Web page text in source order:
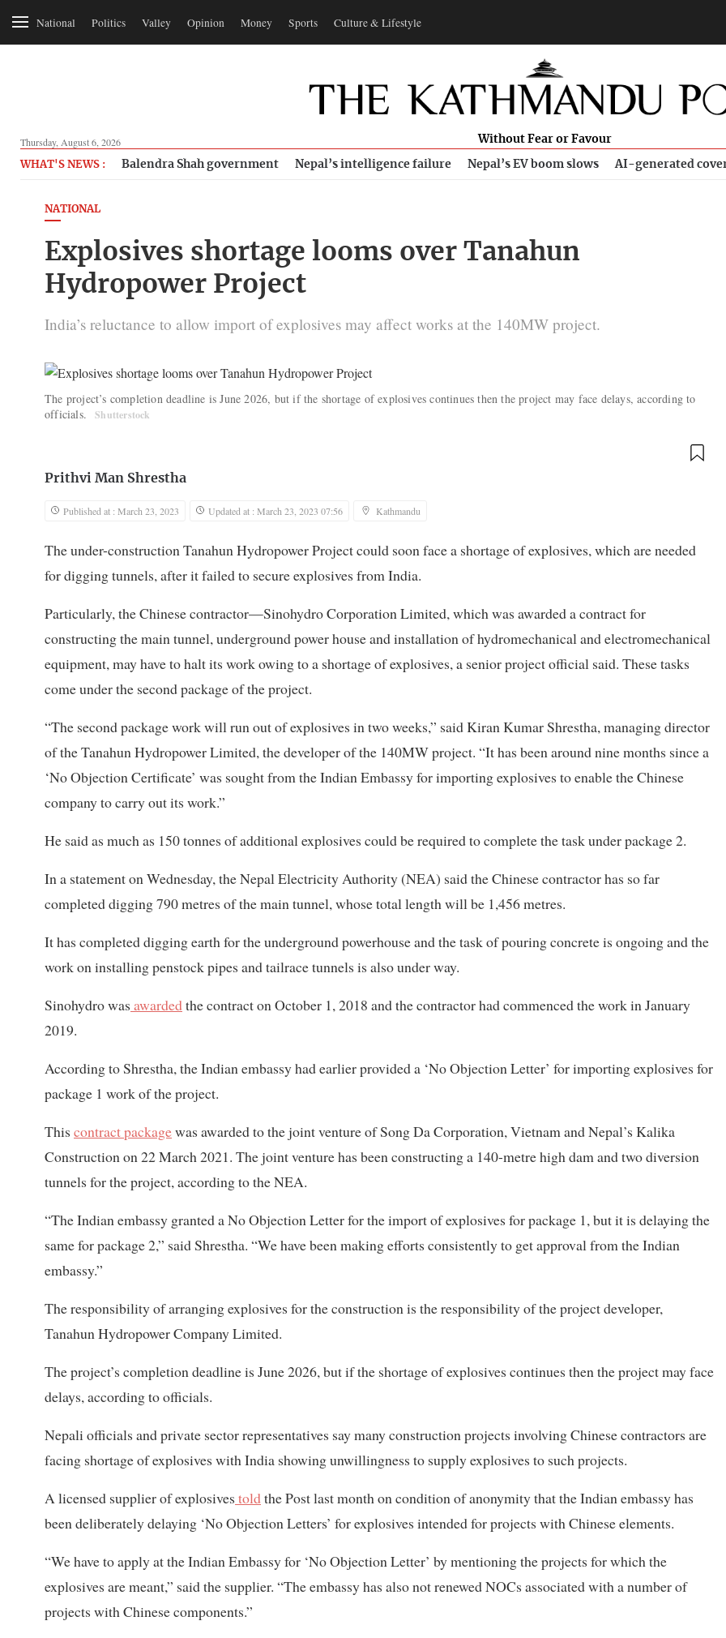
National Politics Valley Opinion Money Sports Culture & Lifestyle
Thursday, August 6, 2026 Without Fear or Favour
WHAT'S NEWS : Balendra Shah government Nepal’s intelligence failure Nepal’s EV boom slows AI-generated
NATIONAL
Explosives shortage looms over Tanahun
Hydropower Project
India’s reluctance to allow import of explosives may affect works at the 140MW project.
The project’s completion deadline is June 2026, but if the shortage of explosives continues then the project may face delays, according to
officials.
Shutterstock
Prithvi Man Shrestha
Published at : March 23, 2023 Updated at : March 23, 2023 07:56 Kathmandu
The under-construction Tanahun Hydropower Project could soon face a shortage of explosives, which are needed
for digging tunnels, after it failed to secure explosives from India.
Particularly, the Chinese contractor—Sinohydro Corporation Limited, which was awarded a contract for
constructing the main tunnel, underground power house and installation of hydromechanical and electromechanical
equipment, may have to halt its work owing to a shortage of explosives, a senior project official said. These tasks
come under the second package of the project.
“The second package work will run out of explosives in two weeks,” said Kiran Kumar Shrestha, managing director
of the Tanahun Hydropower Limited, the developer of the 140MW project. “It has been around nine months since a
‘No Objection Certificate’ was sought from the Indian Embassy for importing explosives to enable the Chinese
company to carry out its work.”
He said as much as 150 tonnes of additional explosives could be required to complete the task under package 2.
In a statement on Wednesday, the Nepal Electricity Authority (NEA) said the Chinese contractor has so far
completed digging 790 metres of the main tunnel, whose total length will be 1,456 metres.
It has completed digging earth for the underground powerhouse and the task of pouring concrete is ongoing and the
work on installing penstock pipes and tailrace tunnels is also under way.
Sinohydro was awardedthe contract on October 1, 2018 and the contractor had commenced the work in January
2019.
According to Shrestha, the Indian embassy had earlier provided a ‘No Objection Letter’ for importing explosives for
package 1 work of the project.
This contract packagewas awarded to the joint venture of Song Da Corporation, Vietnam and Nepal’s Kalika
Construction on 22 March 2021. The joint venture has been constructing a 140-metre high dam and two diversion
tunnels for the project, according to the NEA.
“The Indian embassy granted a No Objection Letter for the import of explosives for package 1, but it is delaying the
same for package 2,” said Shrestha. “We have been making efforts consistently to get approval from the Indian
embassy.”
The responsibility of arranging explosives for the construction is the responsibility of the project developer,
Tanahun Hydropower Company Limited.
The project’s completion deadline is June 2026, but if the shortage of explosives continues then the project may face
delays, according to officials.
Nepali officials and private sector representatives say many construction projects involving Chinese contractors are
facing shortage of explosives with India showing unwillingness to supply explosives to such projects.
A licensed supplier of explosives toldthe Post last month on condition of anonymity that the Indian embassy has
been deliberately delaying ‘No Objection Letters’ for explosives intended for projects with Chinese elements.
“We have to apply at the Indian Embassy for ‘No Objection Letter’ by mentioning the projects for which the
explosives are meant,” said the supplier. “The embassy has also not renewed NOCs associated with a number of
projects with Chinese components.”